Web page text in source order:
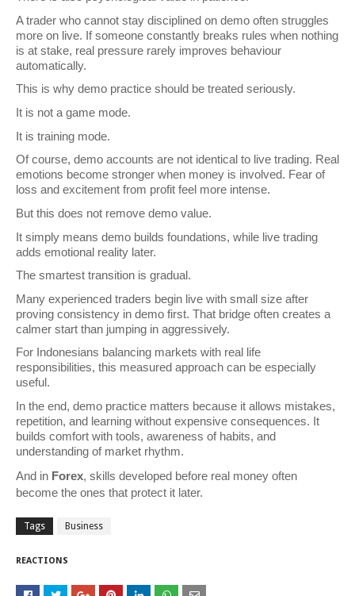
A trader who cannot stay disciplined on demo often struggles
more on live. If someone constantly breaks rules when nothing
is at stake, real pressure rarely improves behaviour
automatically.
This is why demo practice should be treated seriously.
It is not a game mode.
It is training mode.
Of course, demo accounts are not identical to live trading. Real
emotions become stronger when money is involved. Fear of
loss and excitement from profit feel more intense.
But this does not remove demo value.
It simply means demo builds foundations, while live trading
adds emotional reality later.
The smartest transition is gradual.
Many experienced traders begin live with small size after
proving consistency in demo first. That bridge often creates a
calmer start than jumping in aggressively.
For Indonesians balancing markets with real life
responsibilities, this measured approach can be especially
useful.
In the end, demo practice matters because it allows mistakes,
repetition, and learning without expensive consequences. It
builds comfort with tools, awareness of habits, and
understanding of market rhythm.
And in Forex, skills developed before real money often
become the ones that protect it later.
Tags Business
REACTIONS